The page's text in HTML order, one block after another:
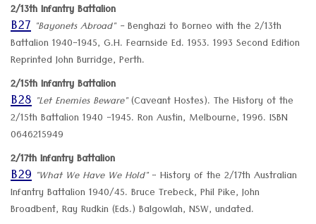
2/13th Infantry Battalion
B27 "Bayonets Abroad" -Benghazi to Borneo with the 2/13th
Battalion 1940-1945, G.H. Fearnside Ed. 1953. 1993 Second Edition
Reprinted John Burridge, Perth.
2/15th Infantry Battalion
B28 "Let Enemies Beware"(Caveant Hostes). The History ot the
2/15th Battalion 1940 -1945. Ron Austin, Melbourne, 1996. ISBN
0646215949
2/17th Infantry Battalion
B29 "What We Have We Hold"- History of the 2/17th Australian
Infantry Battalion 1940/45. Bruce Trebeck, Phil Pike, John
Broadbent, Ray Rudkin (Eds.) Balgowlah, NSW, undated.